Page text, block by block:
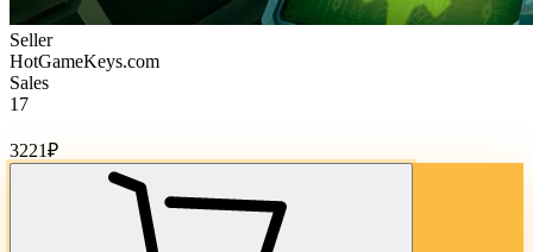
Seller
HotGameKeys.com
Sales
17
3221₽